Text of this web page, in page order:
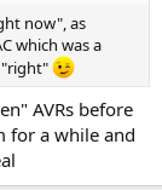
now", as
which was a
"right"
AVRs before
for a while and